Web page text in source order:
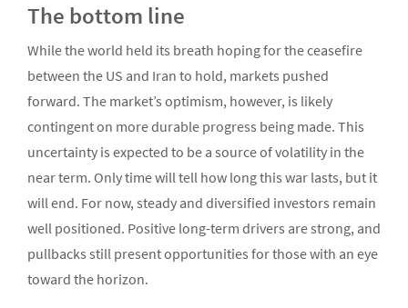
The bottom line
While the world held its breath hoping for the ceasefire
between the US and Iran to hold, markets pushed
forward. The market’s optimism, however, is likely
contingent on more durable progress being made. This
uncertainty is expected to be a source of volatility in the
near term. Only time will tell how long this war lasts, but it
will end. For now, steady and diversified investors remain
well positioned. Positive long-term drivers are strong, and
pullbacks still present opportunities for those with an eye
toward the horizon.